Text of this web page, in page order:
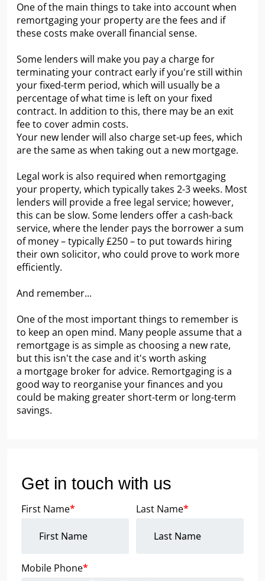
One of the main things to take into account when
remortgaging your property are the fees and if
these costs make overall financial sense.
Some lenders will make you pay a charge for
terminating your contract early if you're still within
your fixed-term period, which will usually be a
percentage of what time is left on your fixed
contract. In addition to this, there may be an exit
fee to cover admin costs.
Your new lender will also charge set-up fees, which
are the same as when taking out a new mortgage.
Legal work is also required when remortgaging
your property, which typically takes 2-3 weeks. Most
lenders will provide a free legal service; however,
this can be slow. Some lenders offer a cash-back
service, where the lender pays the borrower a sum
of money – typically £250 – to put towards hiring
their own solicitor, who could prove to work more
efficiently.
And remember...
One of the most important things to remember is
to keep an open mind. Many people assume that a
remortgage is as simple as choosing a new rate,
but this isn't the case and it's worth asking
a mortgage broker for advice. Remortgaging is a
good way to reorganise your finances and you
could be making greater short-term or long-term
savings.
Get in touch with us
First Name* Last Name*
Mobile Phone*